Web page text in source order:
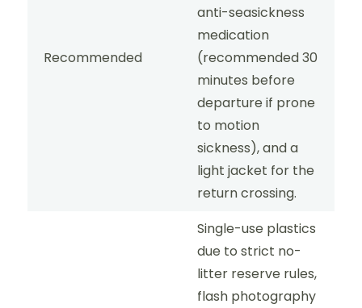
Recommended
anti-seasickness
medication
(recommended 30
minutes before
departure if prone
to motion
sickness), and a
light jacket for the
return crossing.
Single-use plastics
due to strict no-
litter reserve rules,
flash photography